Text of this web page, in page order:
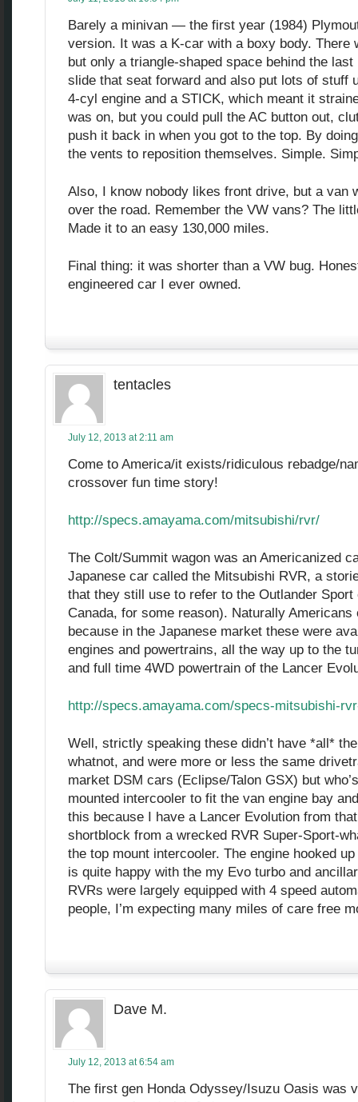
Barely a minivan — the first year (1984)
version. It was a K-car with a boxy body. There
but only a triangle-shaped space behind the
slide that seat forward and also put lots of stuff
4-cyl engine and a STICK, which meant it
was on, but you could pull the AC button out,
push it back in when you got to the top. By
the vents to reposition themselves. Simple.
Also, I know nobody likes front drive, but a van
over the road. Remember the VW vans? The
Made it to an easy 130,000 miles.
Final thing: it was shorter than a VW bug.
engineered car I ever owned.
tentacles
July 12, 2013 at 2:11 am
Come to America/it exists/ridiculous rebadge/
crossover fun time story!
http://specs.amayama.com/mitsubishi/rvr/
The Colt/Summit wagon was an Americanized
Japanese car called the Mitsubishi RVR, a
that they still use to refer to the Outlander
Canada, for some reason). Naturally
because in the Japanese market these were
engines and powertrains, all the way up to the
and full time 4WD powertrain of the Lancer
http://specs.amayama.com/specs-mitsubishi-
Well, strictly speaking these didn’t have *all*
whatnot, and were more or less the same
market DSM cars (Eclipse/Talon GSX) but
mounted intercooler to fit the van engine bay
this because I have a Lancer Evolution from
shortblock from a wrecked RVR Super-Sport-
the top mount intercooler. The engine hooked
is quite happy with the my Evo turbo and
RVRs were largely equipped with 4 speed
people, I’m expecting many miles of care free
Dave M.
July 12, 2013 at 6:54 am
The first gen Honda Odyssey/Isuzu Oasis was